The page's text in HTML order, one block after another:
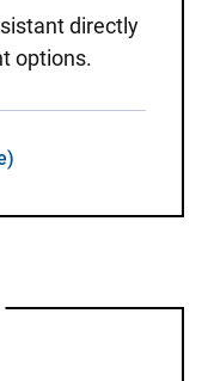
directly
options.
Care